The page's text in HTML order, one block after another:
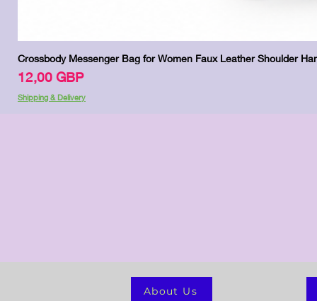
Crossbody Messenger Bag for Women Faux Leather Shoulder
Precio
12,00 GBP
Shipping & Delivery
About Us